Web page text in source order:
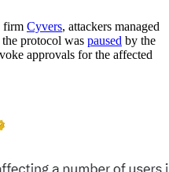
firm Cyvers, attackers managed
protocol was paused by the
approvals for the affected